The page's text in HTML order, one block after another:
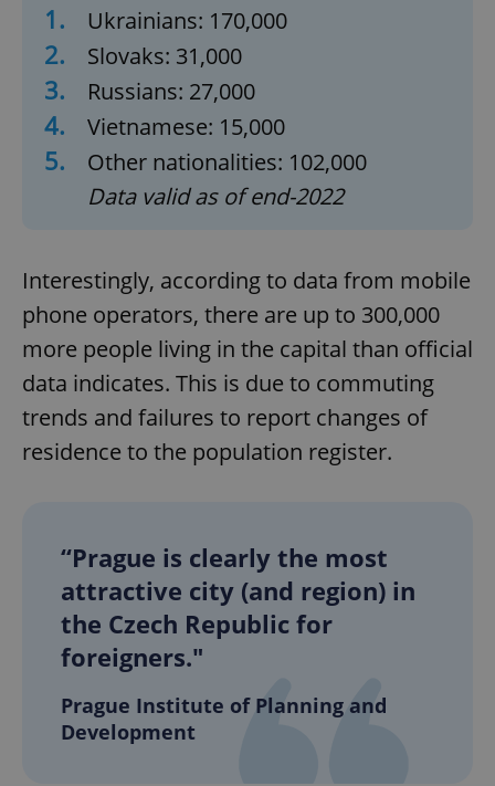
1. Ukrainians: 170,000
2. Slovaks: 31,000
3. Russians: 27,000
4. Vietnamese: 15,000
5.
Other nationalities: 102,000
Data valid as of end-2022
Interestingly, according to data from mobile
phone operators, there are up to 300,000
more people living in the capital than official
data indicates. This is due to commuting
trends and failures to report changes of
residence to the population register.
“Prague is clearly the most
attractive city (and region) in
the Czech Republic for
foreigners."
Prague Institute of Planning and
Development